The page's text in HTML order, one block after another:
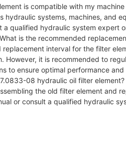
is compatible with my
hydraulic systems, machines, and
a qualified hydraulic system expert
is the recommended
interval for the filter
it is recommended to
to ensure optimal performance
08 hydraulic oil filter element?
the old filter element and
or consult a qualified hydraulic